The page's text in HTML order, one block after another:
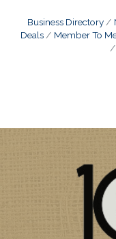
Business Directory
Deals
Member To